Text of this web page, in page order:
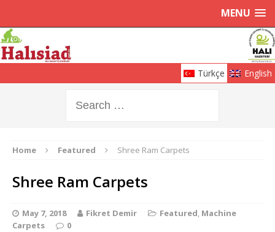
MENU
Türkçe English
Home Featured Shree Ram Carpets
Shree Ram Carpets
May 7, 2018 Fikret Demir Featured, Machine
Carpets
0